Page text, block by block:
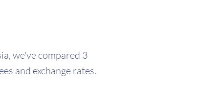
we've compared 3
and exchange rates.